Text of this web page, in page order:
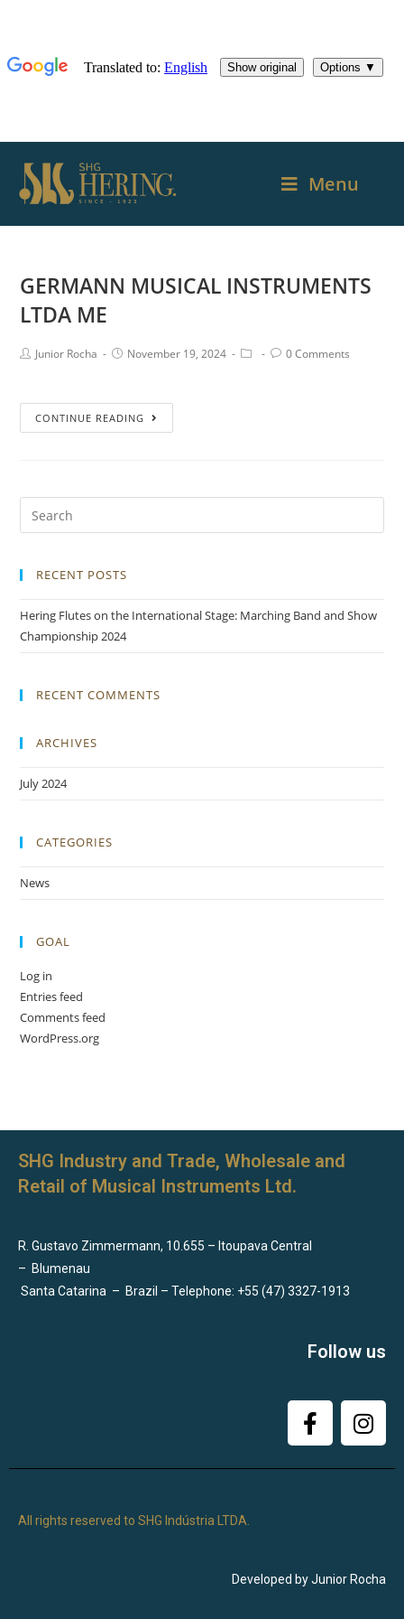
Menu
GERMANN MUSICAL INSTRUMENTS
LTDA ME
Junior Rocha November 19, 2024 0 Comments
CONTINUE READING
RECENT POSTS
Hering Flutes on the International Stage: Marching Band and Show
Championship 2024
RECENT COMMENTS
ARCHIVES
July 2024
CATEGORIES
News
GOAL
Log in
Entries feed
Comments feed
WordPress.org
SHG Industry and Trade, Wholesale and
Retail of Musical Instruments Ltd.
R. Gustavo Zimmermann, 10.655 – Itoupava Central
– Blumenau
Santa Catarina – Brazil – Telephone: +55 (47) 3327-1913
Follow us
All rights reserved to SHG Indústria LTDA.
Developed by Junior Rocha